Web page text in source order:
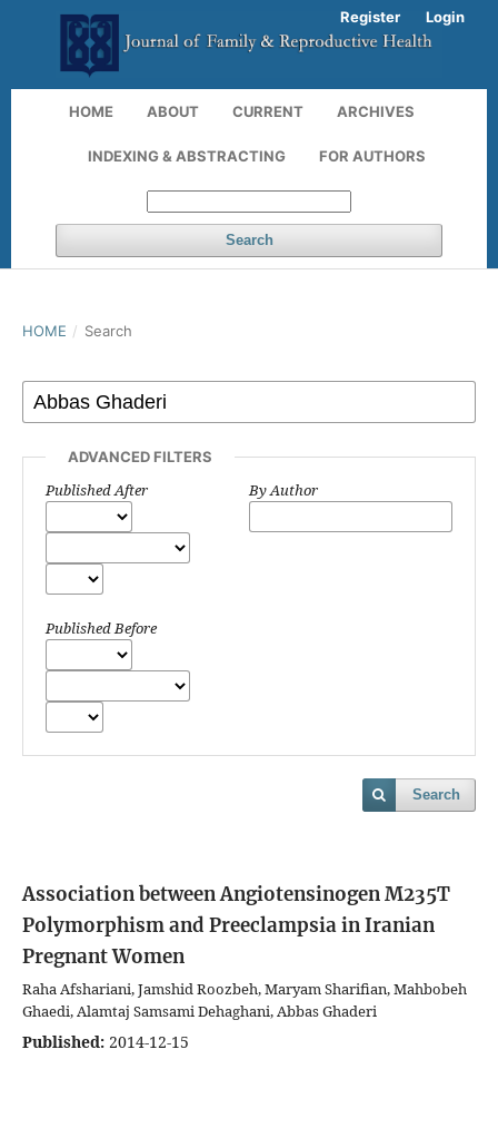
HOME ABOUT CURRENT ARCHIVES
INDEXING & ABSTRACTING FOR AUTHORS
Search
Register Login
HOME / Search
ADVANCED FILTERS
Published After
Published Before
By Author
Search
Association between Angiotensinogen M235T
Polymorphism and Preeclampsia in Iranian
Pregnant Women
Raha Afshariani, Jamshid Roozbeh, Maryam Sharifian, Mahbobeh
Ghaedi, Alamtaj Samsami Dehaghani, Abbas Ghaderi
Published: 2014-12-15